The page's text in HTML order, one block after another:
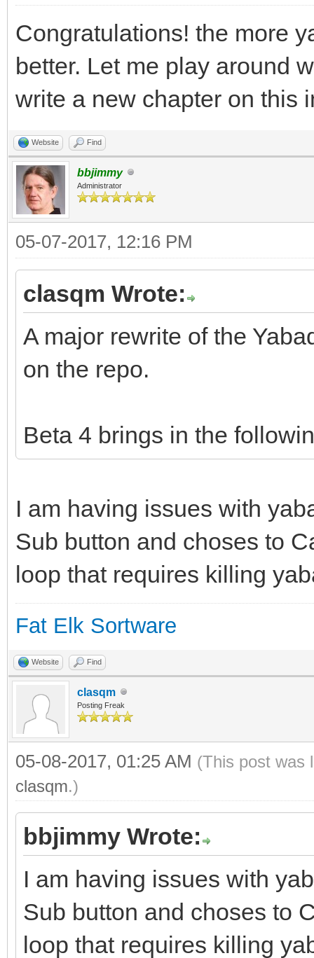
Congratulations! the more
better. Let me play around
write a new chapter on this
Website Find
bbjimmy
Administrator
05-07-2017, 12:16 PM
clasqm Wrote:
A major rewrite of the
on the repo.
Beta 4 brings in the
I am having issues with
Sub button and choses to
loop that requires killing
Fat Elk Sortware
Website Find
clasqm
Posting Freak
05-08-2017, 01:25 AM (This post was
clasqm.)
bbjimmy Wrote:
I am having issues with
Sub button and choses to
loop that requires killing